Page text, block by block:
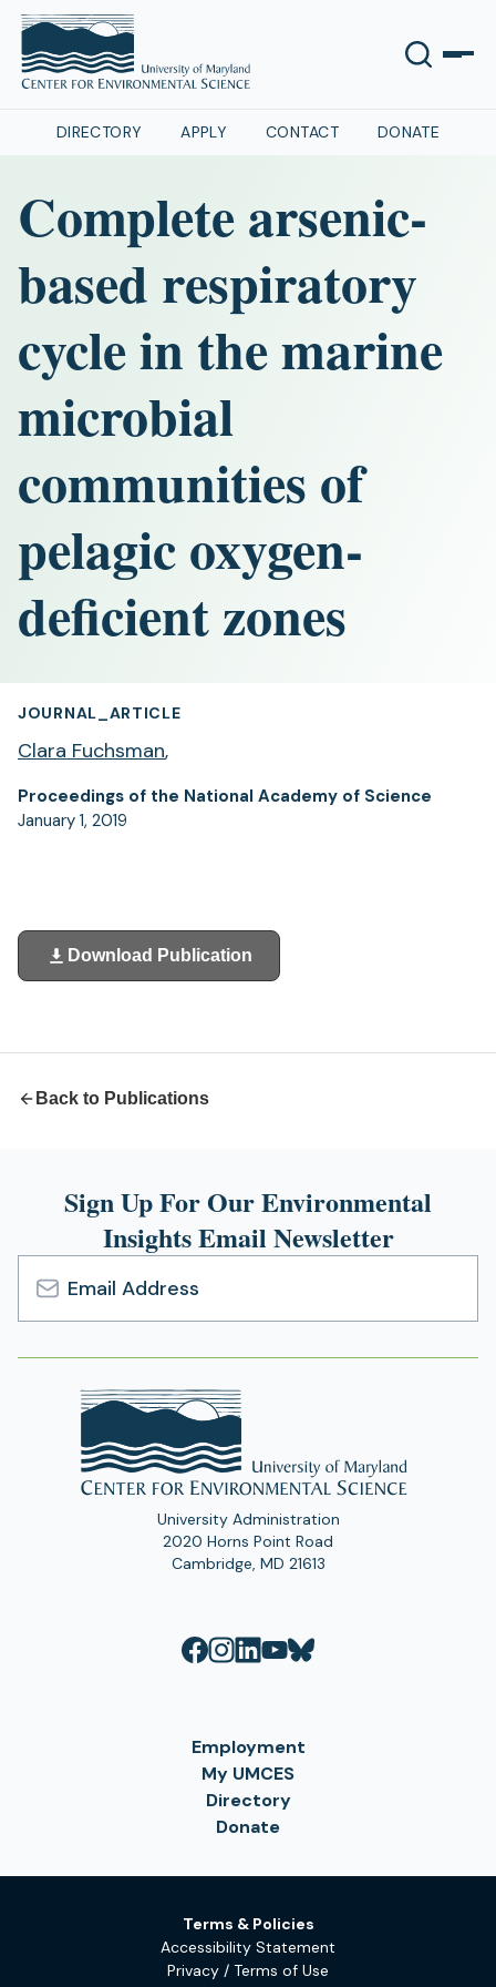
DIRECTORY APPLY CONTACT DONATE
Complete arsenic-
based respiratory
cycle in the marine
microbial
communities of
pelagic oxygen-
deficient zones
JOURNAL_ARTICLE
Clara Fuchsman,
Proceedings of the National Academy of Science
January 1, 2019
Download Publication
(opens
in
Back to Publications
Sign Up For Our Environmental
Insights Email Newsletter
Email
Address
University Administration
2020 Horns Point Road
Cambridge, MD 21613
Employment
My UMCES
Directory
Donate
Terms & Policies
Accessibility Statement
Privacy / Terms of Use